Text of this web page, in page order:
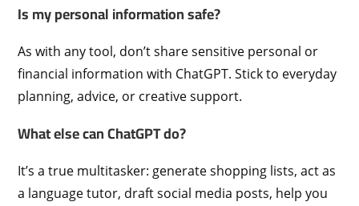
Is my personal information safe?
As with any tool, don’t share sensitive personal or
financial information with ChatGPT. Stick to everyday
planning, advice, or creative support.
What else can ChatGPT do?
It’s a true multitasker: generate shopping lists, act as
a language tutor, draft social media posts, help you